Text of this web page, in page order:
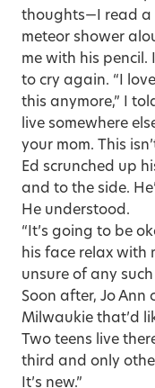
thoughts—I read a
meteor shower
me with his
to cry again. “I
this anymore,” I
live somewhere
your mom. This
Ed scrunched up
and to the side.
He understood.
“It’s going to be
his face relax with
unsure of any
Soon after, Jo Ann
Milwaukie that’d
Two teens live
third and only
It’s new.”